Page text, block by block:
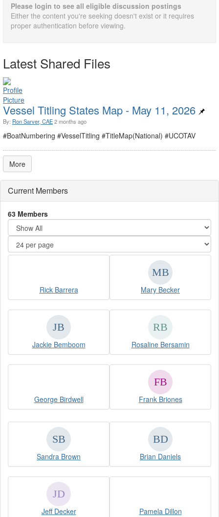
Please login to see all eligible discussion postings
Either the content you're seeking doesn't exist or it requires
proper authentication before viewing.
Latest Shared Files
Vessel Titling States Map - May 11, 2026
By: Ron Sarver, CAE2 months ago
#BoatNumbering #VesselTitling #TitleMap(National) #UCOTAV
More
Current Members
63 Members
Rick Barrera Mary Becker
Jackie Bemboom Rosaline Bersamin
George Birdwell Frank Briones
Sandra Brown Brian Daniels
Jeff Decker Pamela Dillon